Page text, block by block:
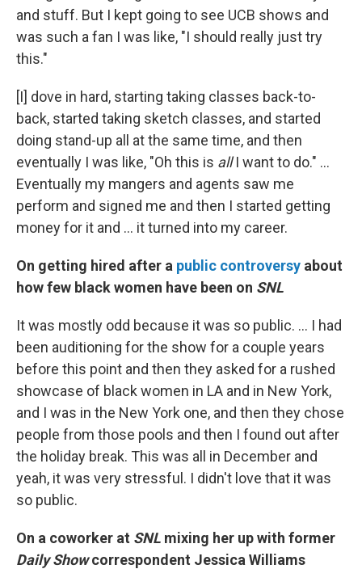
and stuff. But I kept going to see UCB shows and
was such a fan I was like, "I should really just try
this."
[I] dove in hard, starting taking classes back-to-
back, started taking sketch classes, and started
doing stand-up all at the same time, and then
eventually I was like, "Oh this is allI want to do." ...
Eventually my mangers and agents saw me
perform and signed me and then I started getting
money for it and ... it turned into my career.
On getting hired after a public controversy about
how few black women have been on SNL
It was mostly odd because it was so public. ... I had
been auditioning for the show for a couple years
before this point and then they asked for a rushed
showcase of black women in LA and in New York,
and I was in the New York one, and then they chose
people from those pools and then I found out after
the holiday break. This was all in December and
yeah, it was very stressful. I didn't love that it was
so public.
On a coworker at SNL mixing her up with former
Daily Showcorrespondent Jessica Williams